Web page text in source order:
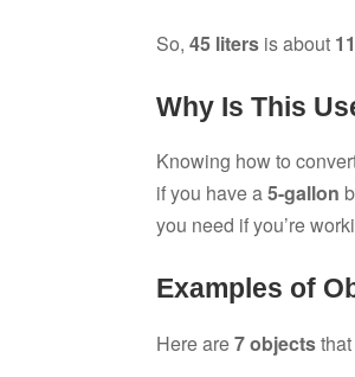
So, 45 liters is about
Why Is This
Knowing how to
if you have a5-gallon
you need if you’re
Examples of
Here are7 objects